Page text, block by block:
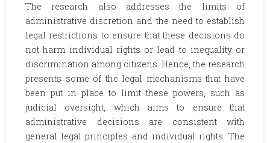
The research also addresses the limits of
administrative discretion and the need to establish
legal restrictions to ensure that these decisions do
not harm individual rights or lead to inequality or
discrimination among citizens. Hence, the research
presents some of the legal mechanisms that have
been put in place to limit these powers, such as
judicial oversight, which aims to ensure that
administrative decisions are consistent with
general legal principles and individual rights. The